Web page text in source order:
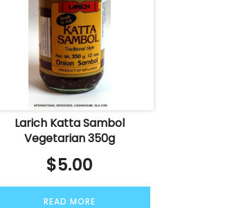
Larich Katta Sambol
Vegetarian 350g
$5.00
READ MORE